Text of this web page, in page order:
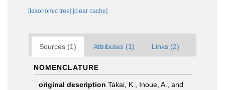
[taxonomic tree] [clear cache]
Sources (1) Attributes (1) Links (2)
NOMENCLATURE
original description Takai, K., Inoue, A., and